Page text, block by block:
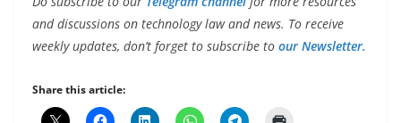
and discussions on technology law and news. To receive
weekly updates, don’t forget to subscribe to our Newsletter.
Share this article: